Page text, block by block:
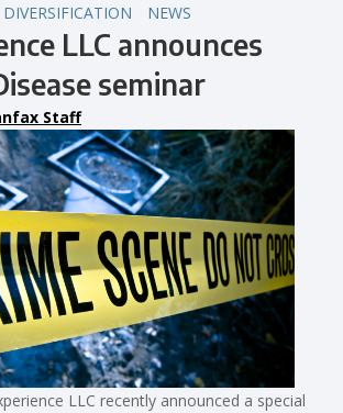
DIVERSIFICATION NEWS
LLC announces
seminar
Staff
LLC recently announced a special